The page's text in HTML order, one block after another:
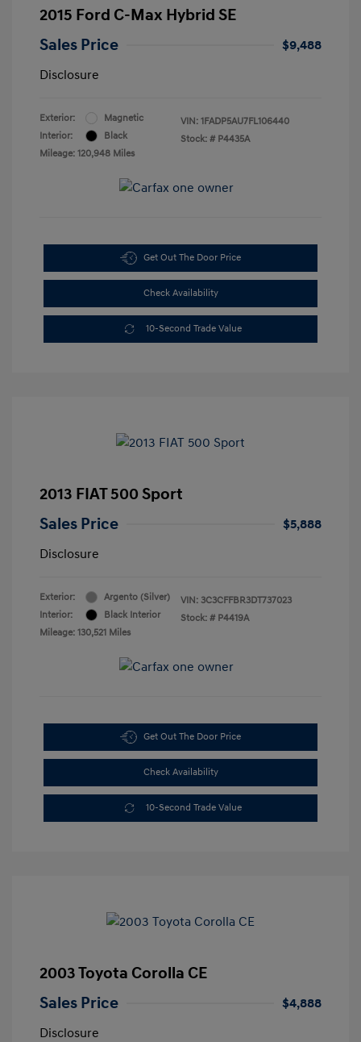
2015 Ford C-Max Hybrid SE
Sales Price
$9,488
Disclosure
Exterior:
Magnetic
Interior:
Black
Mileage: 120,948 Miles
VIN: 1FADP5AU7FL106440
Stock: # P4435A
Get Out The Door Price
Check Availability
10-Second Trade Value
2013 FIAT 500 Sport
Sales Price
$5,888
Disclosure
Exterior:
Argento (Silver)
Interior:
Black Interior
Mileage: 130,521 Miles
VIN: 3C3CFFBR3DT737023
Stock: # P4419A
Get Out The Door Price
Check Availability
10-Second Trade Value
2003 Toyota Corolla CE
Sales Price
$4,888
Disclosure